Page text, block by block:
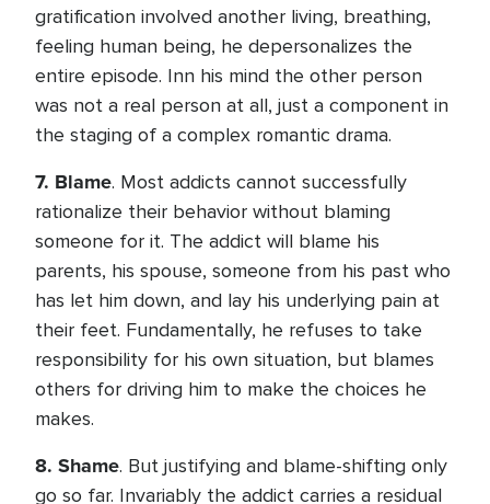
gratification involved another living, breathing,
feeling human being, he depersonalizes the
entire episode. Inn his mind the other person
was not a real person at all, just a component in
the staging of a complex romantic drama.
7. Blame. Most addicts cannot successfully
rationalize their behavior without blaming
someone for it. The addict will blame his
parents, his spouse, someone from his past who
has let him down, and lay his underlying pain at
their feet. Fundamentally, he refuses to take
responsibility for his own situation, but blames
others for driving him to make the choices he
makes.
8. Shame. But justifying and blame-shifting only
go so far. Invariably the addict carries a residual